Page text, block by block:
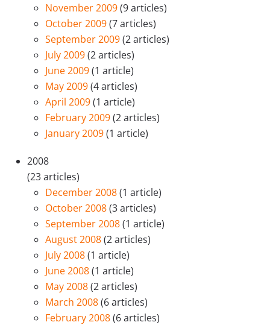
November 2009(9 articles)
October 2009(7 articles)
September 2009(2 articles)
July 2009(2 articles)
June 2009(1 article)
May 2009(4 articles)
April 2009(1 article)
February 2009(2 articles)
January 2009(1 article)
2008
(23 articles)
December 2008(1 article)
October 2008(3 articles)
September 2008(1 article)
August 2008(2 articles)
July 2008(1 article)
June 2008(1 article)
May 2008(2 articles)
March 2008(6 articles)
February 2008(6 articles)